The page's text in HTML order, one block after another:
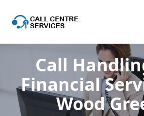
Call
Financial
Wood